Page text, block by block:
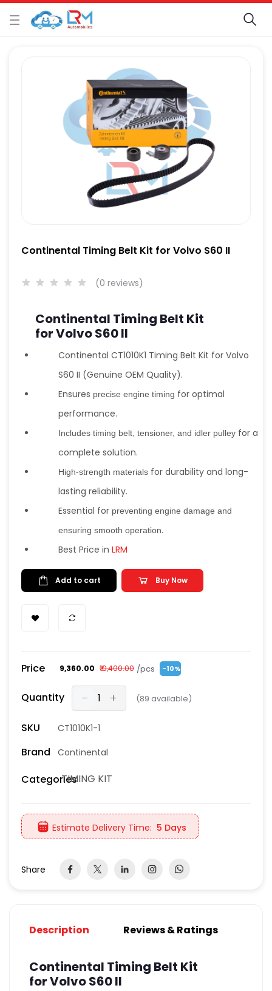
Continental Timing Belt Kit for Volvo S60 II
(0 reviews)
Continental Timing Belt Kit
for Volvo S60 II
Continental CT1010K1 Timing Belt Kit for Volvo
S60 II (Genuine OEM Quality).
Ensures precise engine timing for optimal
performance.
Includes timing belt, tensioner, and idler pulley for a
complete solution.
High-strength materials for durability and long-
lasting reliability.
Essential for preventing engine damage and
ensuring smooth operation.
Best Price in LRM
Add to cart Buy Now
Price ₹9,360.00 ₹10,400.00 /pcs -10%
Quantity (89 available)
SKU CT1010K1-1
Brand Continental
CategoriesTIMING KIT
Estimate Delivery Time: 5 Days
Share
Description Reviews & Ratings
Continental Timing Belt Kit
for Volvo S60 II